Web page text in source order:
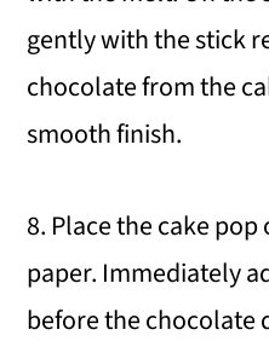
gently with the stick
chocolate from the
smooth finish.
8. Place the cake
paper. Immediately
before the chocolate